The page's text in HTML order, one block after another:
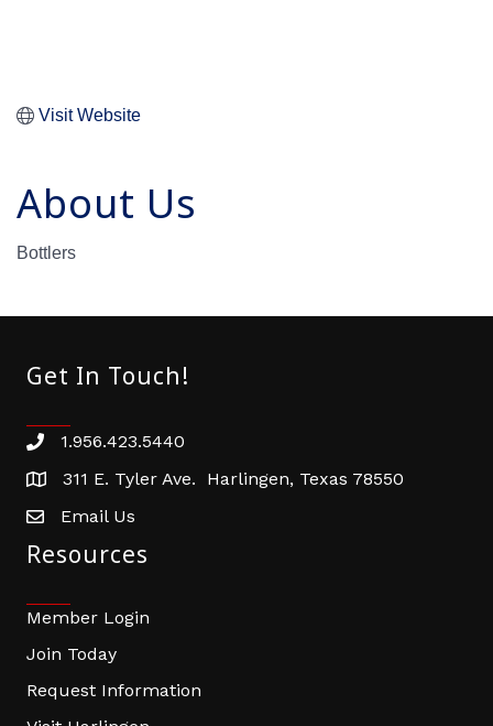
Visit Website
About Us
Bottlers
Get In Touch!
Phone number
1.956.423.5440
address311 E. Tyler Ave. Harlingen, Texas 78550
email address
Email Us
Resources
Member Login
Join Today
Request Information